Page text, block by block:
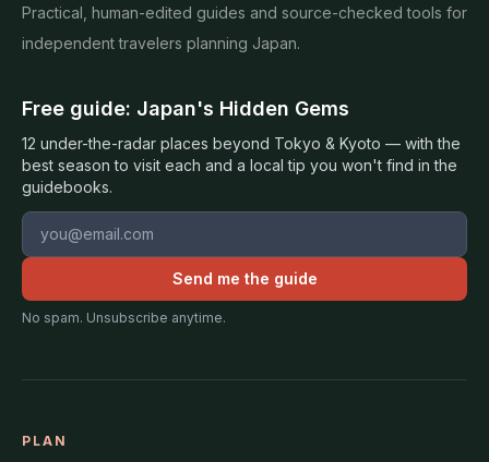
Practical, human-edited guides and source-checked tools for
independent travelers planning Japan.
Free guide: Japan's Hidden Gems
12 under-the-radar places beyond Tokyo & Kyoto — with the
best season to visit each and a local tip you won't find in the
guidebooks.
Email address
Send me the guide
No spam. Unsubscribe anytime.
PLAN